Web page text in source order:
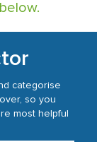
categorise
so you
most helpful